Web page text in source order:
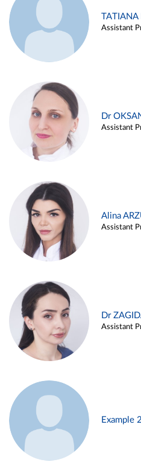
TATIANA
Assistant
Dr
Assistant
Alina
Assistant
Dr
Assistant
Example 2